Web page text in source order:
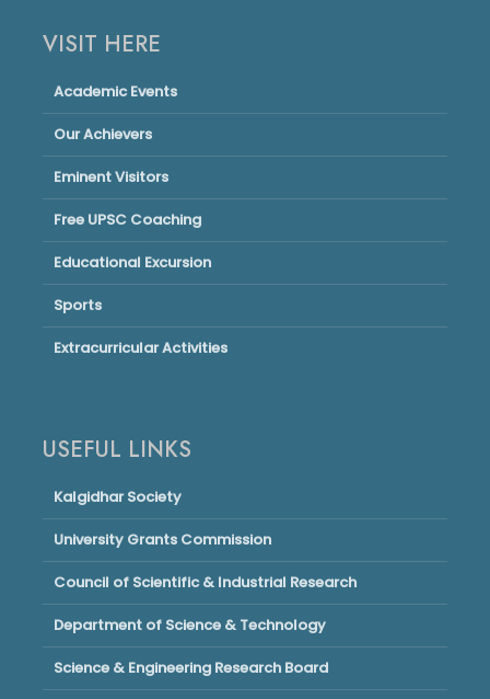
VISIT HERE
Academic Events
Our Achievers
Eminent Visitors
Free UPSC Coaching
Educational Excursion
Sports
Extracurricular Activities
USEFUL LINKS
Kalgidhar Society
University Grants Commission
Council of Scientific & Industrial Research
Department of Science & Technology
Science & Engineering Research Board